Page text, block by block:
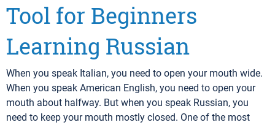
Tool for Beginners
Learning Russian
When you speak Italian, you need to open your mouth wide.
When you speak American English, you need to open your
mouth about halfway. But when you speak Russian, you
need to keep your mouth mostly closed. One of the most